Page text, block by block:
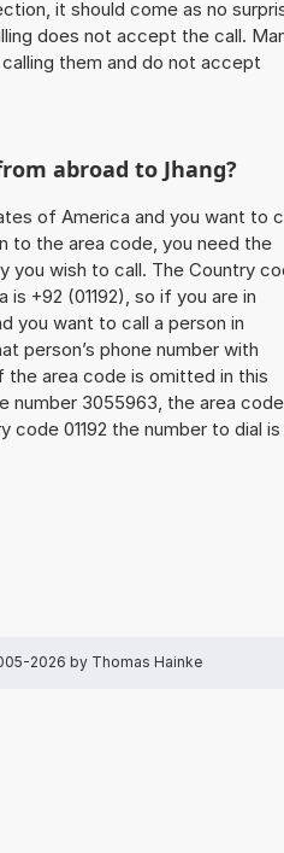
it should come as no
does not accept the call.
them and do not accept
abroad to Jhang?
of America and you want to
to the area code, you need the
you wish to call. The Country
+92 (01192), so if you are in
you want to call a person in
person’s phone number with
the area code is omitted in this
number 3055963, the area code
code 01192 the number to dial is
2026 by Thomas Hainke